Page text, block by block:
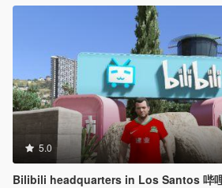
5.0
Bilibili headquarters in Los Santos 哔